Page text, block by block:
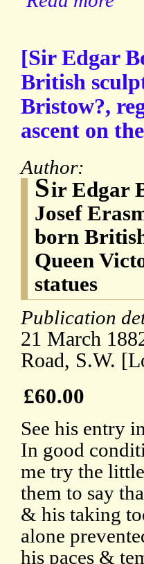
[Sir Edgar
British
Bristow?,
ascent on
Author:
Sir Edgar
Josef
born
Queen
statues
Publication
21 March
Road, S.W.
£60.00
See his entry
In good
me try the
them to say
& his taking
alone
his paces &